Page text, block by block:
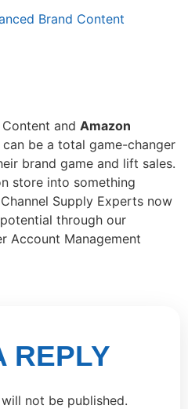
Brand Content
and Amazon
can be a total game-changer
brand game and lift sales.
store into something
Supply Experts now
through our
Account Management
REPLY
not be published.